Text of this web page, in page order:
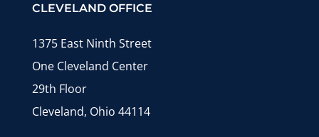
CLEVELAND OFFICE
1375 East Ninth Street
One Cleveland Center
29th Floor
Cleveland, Ohio 44114